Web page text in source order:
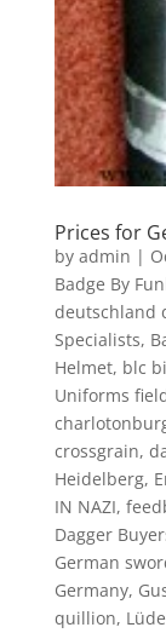
Prices for
by admin |
Badge By
deutschland
Specialists,
Helmet, blc
Uniforms
crossgrain,
Heidelberg,
IN NAZI,
Dagger
German
Germany,
quillion,